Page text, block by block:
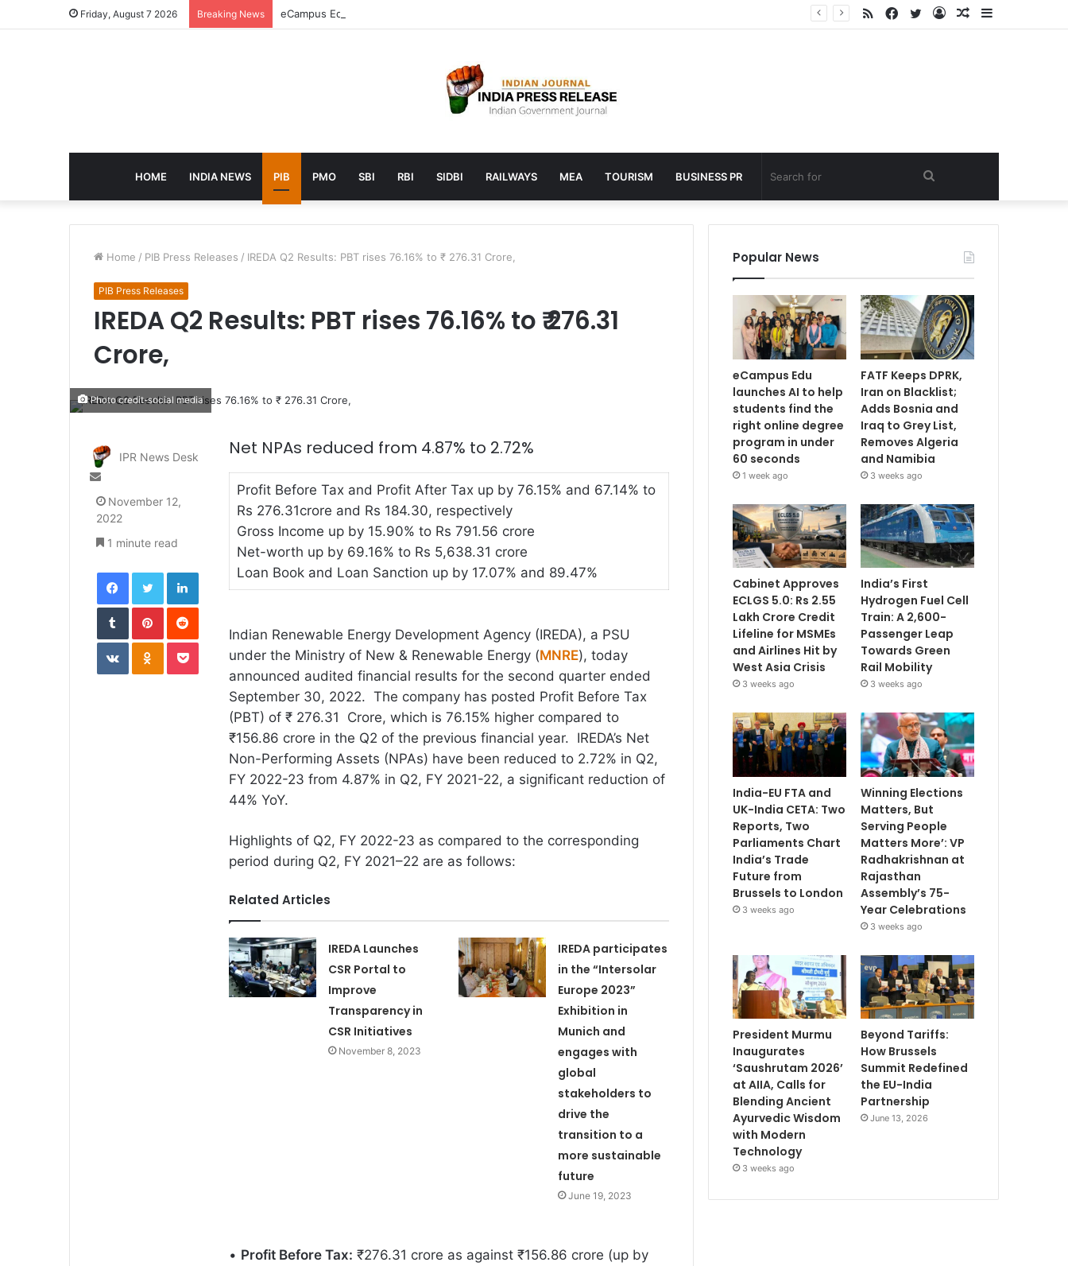
Friday, August 7 2026 Breaking News eCampus Edu launches AI to help students find the right online degree program in under 60 seconds Sidebar
Random
Log
Twitter
Facebook
RSS
HOME INDIA NEWS PIB PMO SBI RBI SIDBI RAILWAYS MEA TOURISM BUSINESS PR Search
for
Home / PIB Press Releases / IREDA Q2 Results: PBT rises 76.16% to ₹ 276.31 Crore,
PIB Press Releases
IREDA Q2 Results: PBT rises 76.16% to ₹ 276.31
Crore,
Photo credit-social media
Net NPAs reduced from 4.87% to 2.72%
Profit Before Tax and Profit After Tax up by 76.15% and 67.14% to
Rs 276.31crore and Rs 184.30, respectively
Gross Income up by 15.90% to Rs 791.56 crore
Net-worth up by 69.16% to Rs 5,638.31 crore
Loan Book and Loan Sanction up by 17.07% and 89.47%
Indian Renewable Energy Development Agency (IREDA), a PSU
under the Ministry of New & Renewable Energy (MNRE), today
announced audited financial results for the second quarter ended
September 30, 2022. The company has posted Profit Before Tax
(PBT) of ₹ 276.31 Crore, which is 76.15% higher compared to
₹156.86 crore in the Q2 of the previous financial year. IREDA’s Net
Non-Performing Assets (NPAs) have been reduced to 2.72% in Q2,
FY 2022-23 from 4.87% in Q2, FY 2021-22, a significant reduction of
44% YoY.
Highlights of Q2, FY 2022-23 as compared to the corresponding
period during Q2, FY 2021–22 are as follows:
Related Articles
IREDA Launches
CSR Portal to
Improve
Transparency in
CSR Initiatives
November 8, 2023
IREDA participates
in the “Intersolar
Europe 2023”
Exhibition in
Munich and
engages with
global
stakeholders to
drive the
transition to a
more sustainable
future
June 19, 2023
• Profit Before Tax: ₹276.31 crore as against ₹156.86 crore (up by
IPR News Desk
Send
email
November 12,
2022
1 minute read
FacebookTwitterLinkedIn
TumblrPinterestReddit
VKontakteOdnoklassniki
Pocket
Popular News
eCampus Edu
launches AI to help
students find the
right online degree
program in under
60 seconds
1 week ago
FATF Keeps DPRK,
Iran on Blacklist;
Adds Bosnia and
Iraq to Grey List,
Removes Algeria
and Namibia
3 weeks ago
Cabinet Approves
ECLGS 5.0: Rs 2.55
Lakh Crore Credit
Lifeline for MSMEs
and Airlines Hit by
West Asia Crisis
3 weeks ago
India’s First
Hydrogen Fuel Cell
Train: A 2,600-
Passenger Leap
Towards Green
Rail Mobility
3 weeks ago
India-EU FTA and
UK-India CETA: Two
Reports, Two
Parliaments Chart
India’s Trade
Future from
Brussels to London
3 weeks ago
Winning Elections
Matters, But
Serving People
Matters More’: VP
Radhakrishnan at
Rajasthan
Assembly’s 75-
Year Celebrations
3 weeks ago
President Murmu
Inaugurates
‘Saushrutam 2026’
at AIIA, Calls for
Blending Ancient
Ayurvedic Wisdom
with Modern
Technology
3 weeks ago
Beyond Tariffs:
How Brussels
Summit Redefined
the EU-India
Partnership
June 13, 2026